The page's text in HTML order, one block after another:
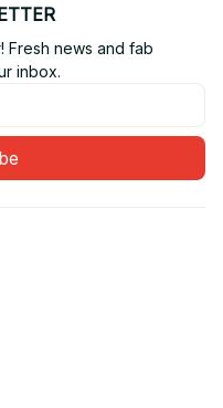
Fresh news and fab
inbox.